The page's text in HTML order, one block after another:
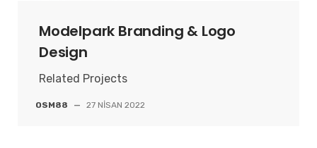
Modelpark Branding & Logo
Design
Related Projects
OSM88 — 27 NISAN 2022